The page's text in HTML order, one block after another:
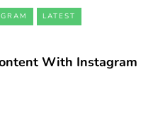
LATEST
With Instagram